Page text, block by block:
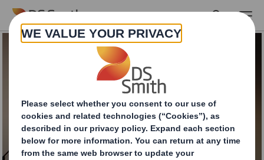
Skip to main content